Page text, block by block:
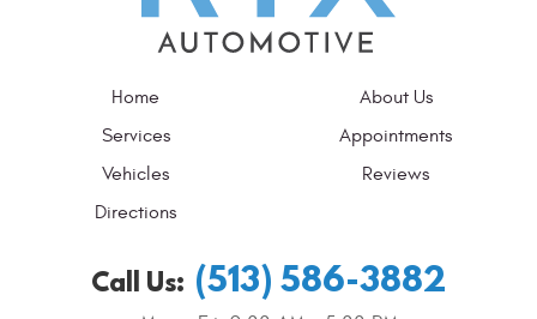
Home
About Us
Services
Appointments
Vehicles
Reviews
Directions
Call Us: (513) 586-3882